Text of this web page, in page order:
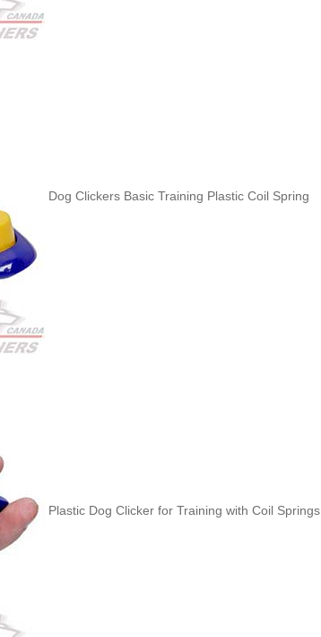
Dog Clickers Basic Training Plastic Coil Spring
Plastic Dog Clicker for Training with Coil Springs